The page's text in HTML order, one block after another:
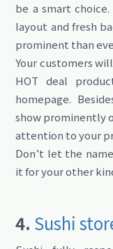
be a smart
layout and fresh
prominent than
Your customers
HOT deal
homepage.
show prominently
attention to your
Don’t let the
it for your other
4. Sushi